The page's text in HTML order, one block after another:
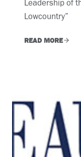
Leadership of
Lowcountry”
READ MORE